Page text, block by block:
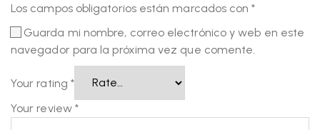
Los campos obligatorios están marcados con*
Guarda mi nombre, correo electrónico y web en este
navegador para la próxima vez que comente.
Your rating *
Your review *